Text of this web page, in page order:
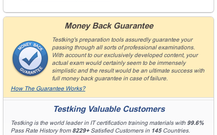
Money Back Guarantee
Testking's preparation tools assuredly guarantee your
passing through all sorts of professional examinations.
With account to our exclusively developed content, your
actual exam would certainly seem to be immensely
simplistic and the result would be an ultimate success with
full money back guarantee in case of failure.
How The Guarantee Works?
Testking Valuable Customers
Testking is the world leader in IT certification training materials with 99.6%
Pass Rate History from 8229+Satisfied Customers in 145Countries.